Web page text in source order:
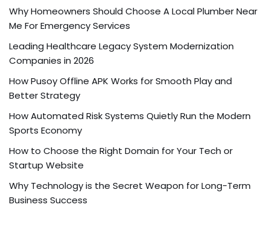
Why Homeowners Should Choose A Local Plumber Near
Me For Emergency Services
Leading Healthcare Legacy System Modernization
Companies in 2026
How Pusoy Offline APK Works for Smooth Play and
Better Strategy
How Automated Risk Systems Quietly Run the Modern
Sports Economy
How to Choose the Right Domain for Your Tech or
Startup Website
Why Technology is the Secret Weapon for Long-Term
Business Success